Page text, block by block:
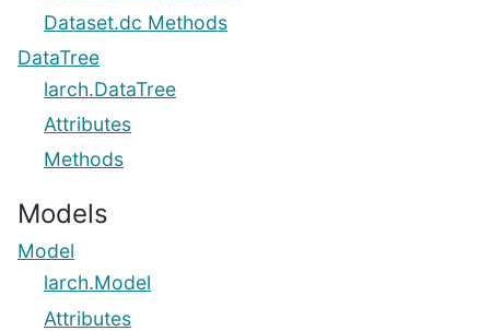
Dataset.dc Methods
DataTree
larch.DataTree
Attributes
Methods
Models
Model
larch.Model
Attributes